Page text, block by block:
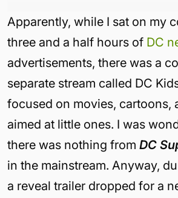
Apparently, while I sat on my
three and a half hours of DC
advertisements, there was a
separate stream called DC
focused on movies, cartoons,
aimed at little ones. I was
there was nothing from DC
in the mainstream. Anyway,
a reveal trailer dropped for a